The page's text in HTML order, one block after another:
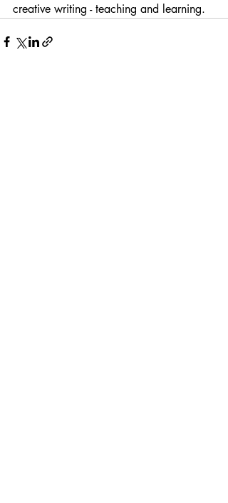
creative writing - teaching and learning.